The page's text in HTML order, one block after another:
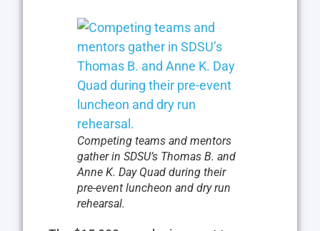
Competing teams and mentors
gather in SDSU’s Thomas B. and
Anne K. Day Quad during their
pre-event luncheon and dry run
rehearsal.